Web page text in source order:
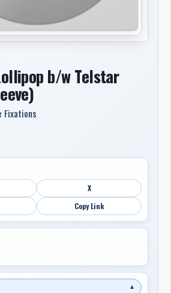
b/w Telstar
Fixations
X
Copy Link
▼